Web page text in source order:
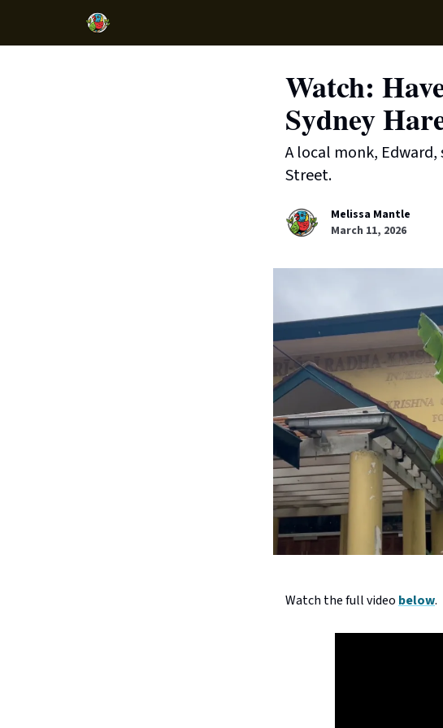
Watch:
Sydney
A local monk,
Street.
Melissa Mantle
March 11, 2026
Watch the full video below.